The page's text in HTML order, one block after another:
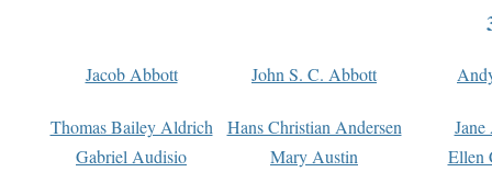
Jacob Abbott John S. C. Abbott
Thomas Bailey Aldrich Hans Christian Andersen
Gabriel Audisio
Mary Austin
Ellen